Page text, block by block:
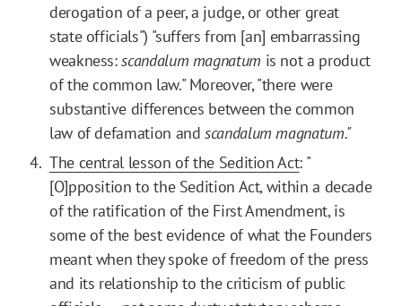
derogation of a peer, a judge, or other great
state officials") "suffers from [an] embarrassing
weakness:scandalum magnatum is not a product
of the common law." Moreover, "there were
substantive differences between the common
law of defamation andscandalum magnatum."
The central lesson of the Sedition Act: "
[O]pposition to the Sedition Act, within a decade
of the ratification of the First Amendment, is
some of the best evidence of what the Founders
meant when they spoke of freedom of the press
and its relationship to the criticism of public